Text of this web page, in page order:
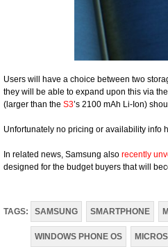
Users will have a choice between two
they will be able to expand upon this via
(larger than the S3’s 2100 mAh Li-Ion)
Unfortunately no pricing or availability info
In related news, Samsung also recently
designed for the budget buyers that will
TAGS: SAMSUNG SMARTPHONE
WINDOWS PHONE OS